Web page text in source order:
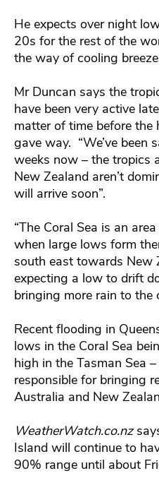
He expects over night
20s for the rest of the
the way of cooling
Mr Duncan says the
have been very active
matter of time before the
gave way. “We’ve been
weeks now – the tropics
New Zealand aren’t
will arrive soon”.
“The Coral Sea is an
when large lows form
south east towards New
expecting a low to drift
bringing more rain to the
Recent flooding in
lows in the Coral Sea
high in the Tasman Sea
responsible for bringing
Australia and New
WeatherWatch.co.nz
Island will continue to
90% range until about